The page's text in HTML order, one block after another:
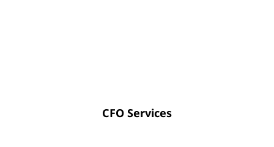
CFO Services